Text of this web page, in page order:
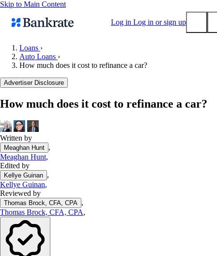
Skip to Main Content
Log in Log in or sign up
Mortgage rates
Balance transfer credit cards
Mortgage calculator
Loan calculator
CD calculator
Loans ›
Auto Loans ›
How much does it cost to refinance a car?
Advertiser Disclosure
How much does it cost to refinance a car?
Written by
Meaghan Hunt ,
Meaghan Hunt,
Edited by
Kellye Guinan ,
Kellye Guinan,
Reviewed by
Thomas Brock, CFA, CPA ,
Thomas Brock, CFA, CPA,